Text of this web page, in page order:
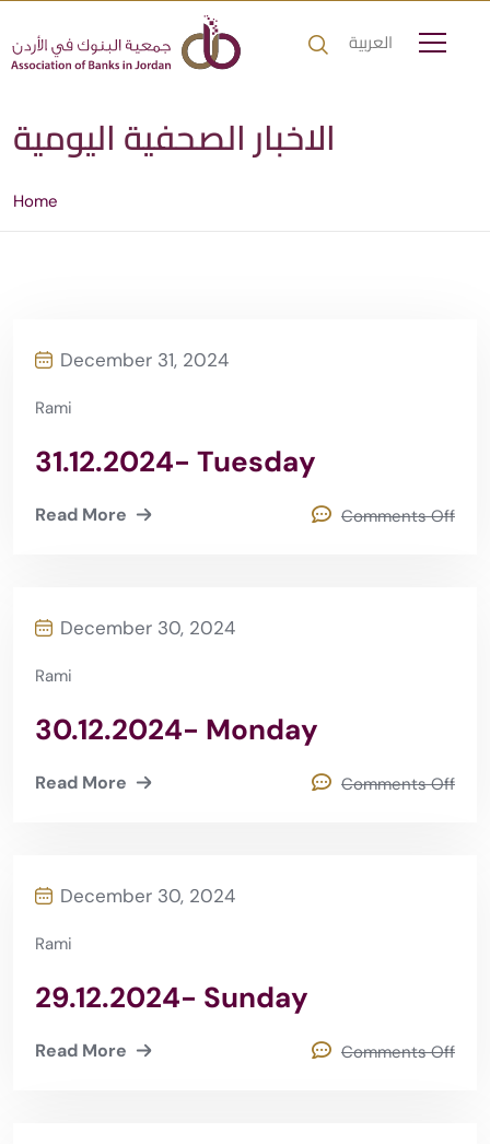
العربية
الاخبار الصحفية اليومية
Home
December 31, 2024
Rami
31.12.2024- Tuesday
Read More Comments Off
December 30, 2024
Rami
30.12.2024- Monday
Read More Comments Off
December 30, 2024
Rami
29.12.2024- Sunday
Read More Comments Off